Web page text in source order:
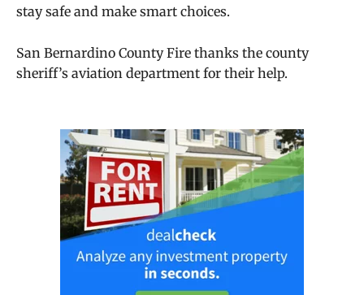
stay safe and make smart choices.
San Bernardino County Fire thanks the county
sheriff’s aviation department for their help.